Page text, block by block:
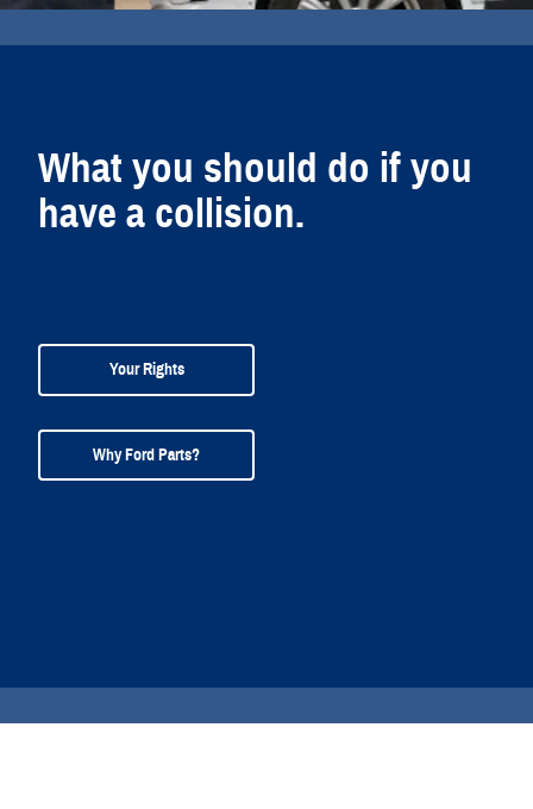
What you should do if you
have a collision.
Your Rights
Why Ford Parts?